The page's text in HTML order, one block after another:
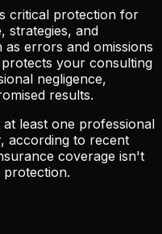
critical protection for
strategies, and
errors and omissions
your consulting
negligence,
results.
least one professional
according to recent
coverage isn't